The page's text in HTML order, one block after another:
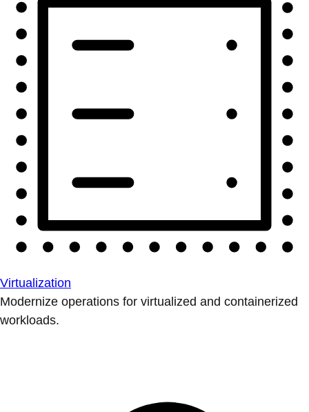
Virtualization
Modernize operations for virtualized and containerized
workloads.